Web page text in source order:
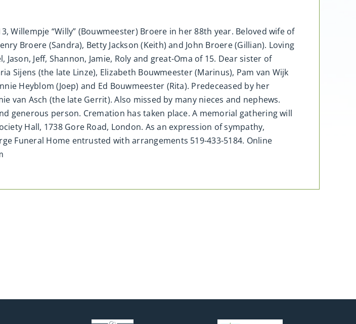
Willempje “Willy” (Bouwmeester) Broere in her 88th year. Beloved wife of
Broere (Sandra), Betty Jackson (Keith) and John Broere (Gillian). Loving
Jeff, Shannon, Jamie, Roly and great-Oma of 15. Dear sister of
Sijens (the late Linze), Elizabeth Bouwmeester (Marinus), Pam van Wijk
Heyblom (Joep) and Ed Bouwmeester (Rita). Predeceased by her
van Asch (the late Gerrit). Also missed by many nieces and nephews.
generous person. Cremation has taken place. A memorial gathering will
Hall, 1738 Gore Road, London. As an expression of sympathy,
Funeral Home entrusted with arrangements 519-433-5184. Online